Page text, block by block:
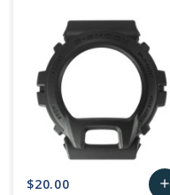
$20.00 add